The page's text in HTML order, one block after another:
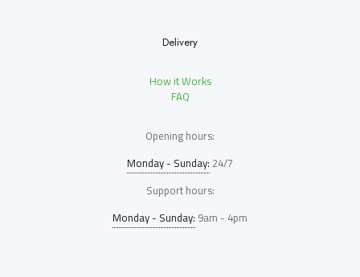
Delivery
How it Works
FAQ
Opening hours:
Monday - Sunday: 24/7
Support hours:
Monday - Sunday: 9am - 4pm